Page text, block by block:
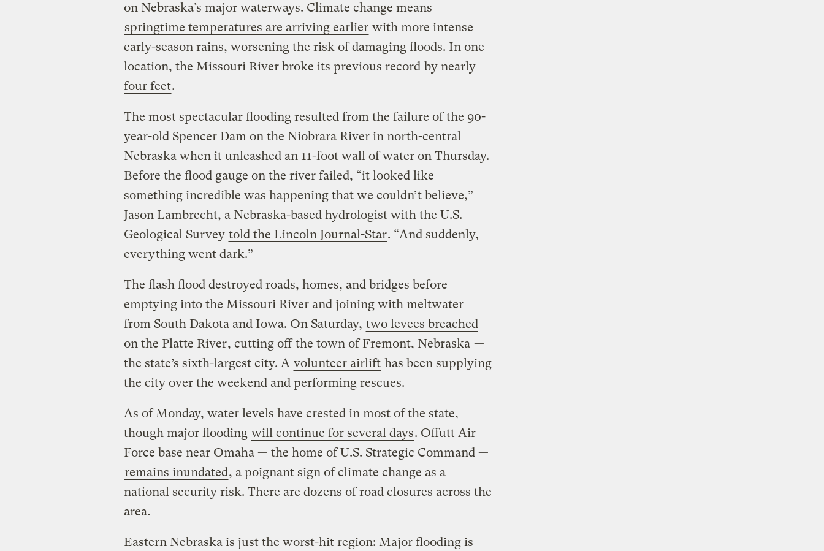
on Nebraska’s major waterways. Climate change means
springtime temperatures are arriving earlier with more intense
early-season rains, worsening the risk of damaging floods. In one
location, the Missouri River broke its previous record by nearly
four feet.
The most spectacular flooding resulted from the failure of the 90-
year-old Spencer Dam on the Niobrara River in north-central
Nebraska when it unleashed an 11-foot wall of water on Thursday.
Before the flood gauge on the river failed, “it looked like
something incredible was happening that we couldn’t believe,”
Jason Lambrecht, a Nebraska-based hydrologist with the U.S.
Geological Survey told the Lincoln Journal-Star. “And suddenly,
everything went dark.”
The flash flood destroyed roads, homes, and bridges before
emptying into the Missouri River and joining with meltwater
from South Dakota and Iowa. On Saturday, two levees breached
on the Platte River, cutting offthe town of Fremont, Nebraska —
the state’s sixth-largest city. A volunteer airlift has been supplying
the city over the weekend and performing rescues.
As of Monday, water levels have crested in most of the state,
though major flooding will continue for several days. Offutt Air
Force base near Omaha — the home of U.S. Strategic Command —
remains inundated, a poignant sign of climate change as a
national security risk. There are dozens of road closures across the
area.
Eastern Nebraska is just the worst-hit region: Major flooding is